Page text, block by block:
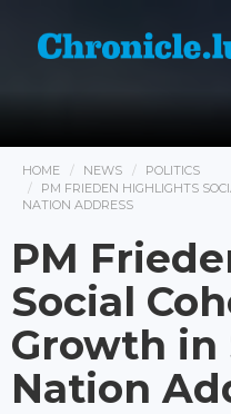
HOME NEWS
POLITICS
PM FRIEDEN HIGHLIGHTS
NATION ADDRESS
PM
Social
Growth in
Nation